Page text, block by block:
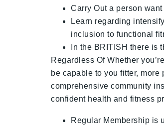
Carry Out a person
Learn regarding
inclusion to functional
In the BRITISH there is
Regardless Of Whether
be capable to you fitter,
comprehensive community
confident health and fitness
Regular Membership is